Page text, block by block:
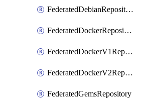
FederatedDebianRepository
FederatedDockerRepository
FederatedDockerV1Repository
FederatedDockerV2Repository
FederatedGemsRepository